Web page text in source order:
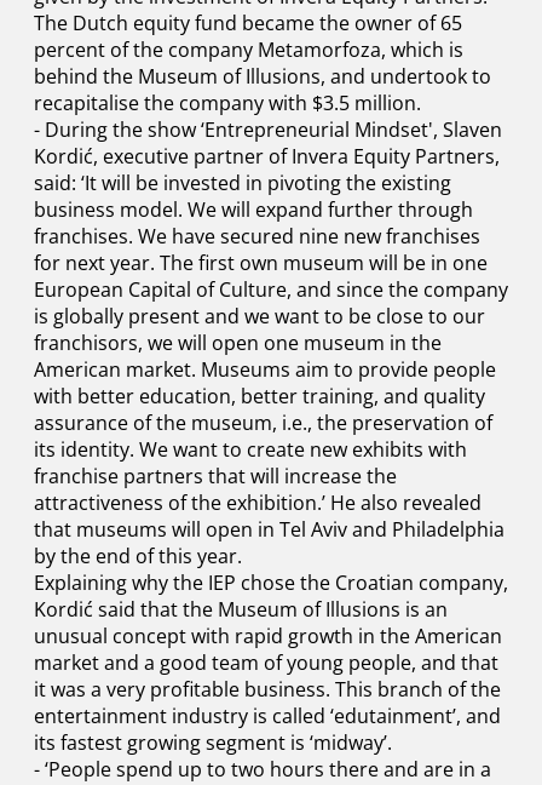
The Dutch equity fund became the owner of 65
percent of the company Metamorfoza, which is
behind the Museum of Illusions, and undertook to
recapitalise the company with $3.5 million.
- During the show ‘Entrepreneurial Mindset', Slaven
Kordić, executive partner of Invera Equity Partners,
said: ‘It will be invested in pivoting the existing
business model. We will expand further through
franchises. We have secured nine new franchises
for next year. The first own museum will be in one
European Capital of Culture, and since the company
is globally present and we want to be close to our
franchisors, we will open one museum in the
American market. Museums aim to provide people
with better education, better training, and quality
assurance of the museum, i.e., the preservation of
its identity. We want to create new exhibits with
franchise partners that will increase the
attractiveness of the exhibition.’ He also revealed
that museums will open in Tel Aviv and Philadelphia
by the end of this year.
Explaining why the IEP chose the Croatian company,
Kordić said that the Museum of Illusions is an
unusual concept with rapid growth in the American
market and a good team of young people, and that
it was a very profitable business. This branch of the
entertainment industry is called ‘edutainment’, and
its fastest growing segment is ‘midway’.
- ‘People spend up to two hours there and are in a